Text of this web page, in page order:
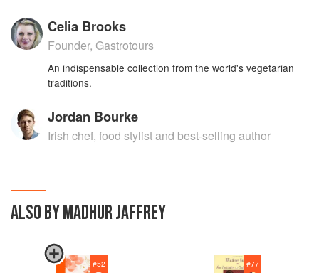
Celia Brooks
Founder, Gastrotours
An indispensable collection from the world's vegetarian
traditions.
Jordan Bourke
Irish chef, food stylist and best-selling author
ALSO BY MADHUR JAFFREY
#52 #77